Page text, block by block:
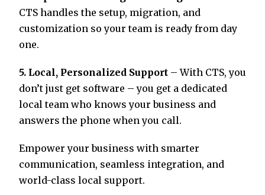
CTS handles the setup, migration, and
customization so your team is ready from day
one.
5. Local, Personalized Support – With CTS, you
don’t just get software – you get a dedicated
local team who knows your business and
answers the phone when you call.
Empower your business with smarter
communication, seamless integration, and
world-class local support.